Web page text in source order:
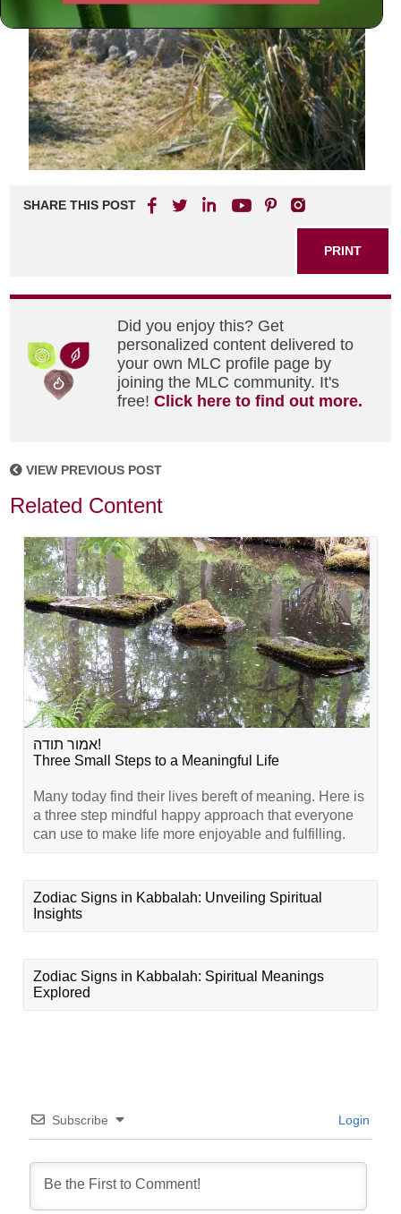
SHARE THIS POST
PRINT
Did you enjoy this? Get
personalized content delivered to
your own MLC profile page by
joining the MLC community. It's
free!Click here to find out more.
VIEW PREVIOUS POST
Related Content
אמור תודה!
Three Small Steps to a Meaningful Life
Many today find their lives bereft of meaning. Here is
a three step mindful happy approach that everyone
can use to make life more enjoyable and fulfilling.
Zodiac Signs in Kabbalah: Unveiling Spiritual
Insights
Zodiac Signs in Kabbalah: Spiritual Meanings
Explored
Subscribe Login